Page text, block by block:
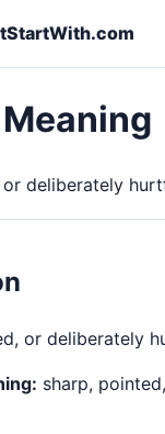
deliberately
or deliberately
sharp,